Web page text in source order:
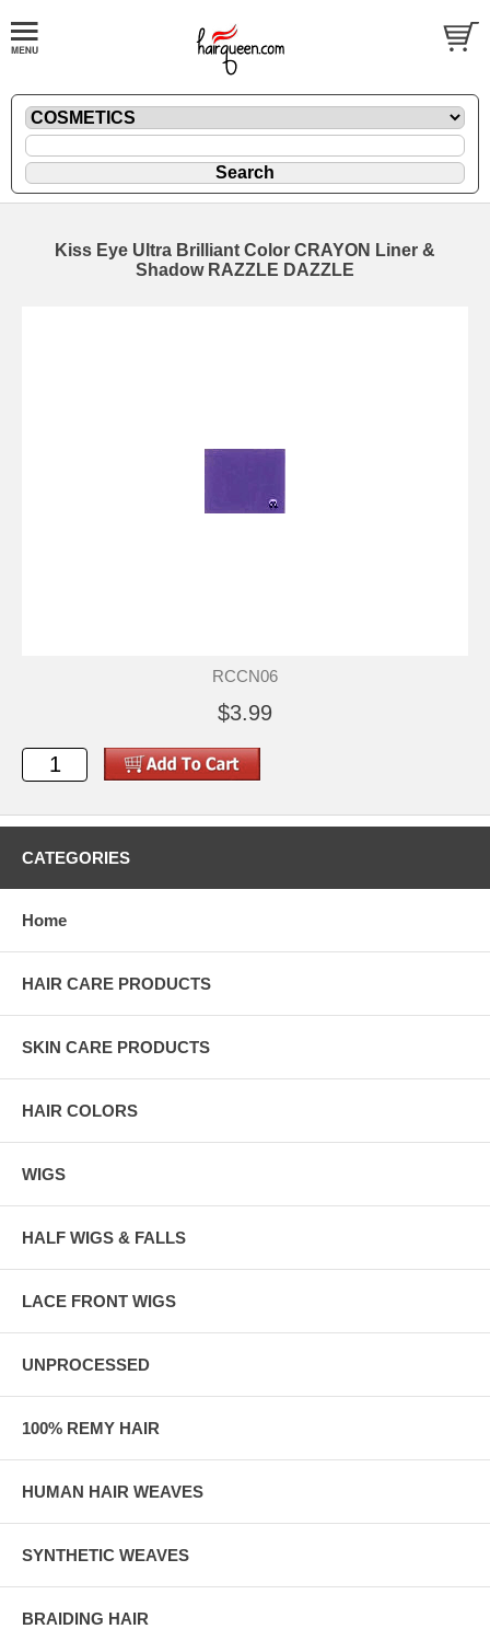
Kiss Eye Ultra Brilliant Color CRAYON Liner &
Shadow RAZZLE DAZZLE
RCCN06
$3.99
CATEGORIES
Home
HAIR CARE PRODUCTS
SKIN CARE PRODUCTS
HAIR COLORS
WIGS
HALF WIGS & FALLS
LACE FRONT WIGS
UNPROCESSED
100% REMY HAIR
HUMAN HAIR WEAVES
SYNTHETIC WEAVES
BRAIDING HAIR